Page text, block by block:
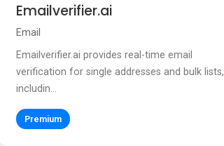
Emailverifier.ai
Email
Emailverifier.ai provides real-time email
verification for single addresses and bulk lists,
includin...
Premium